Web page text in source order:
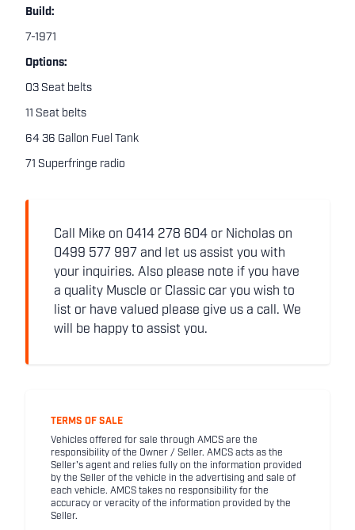
Build:
7-1971
Options:
03 Seat belts
11 Seat belts
64 36 Gallon Fuel Tank
71 Superfringe radio
Call Mike on 0414 278 604 or Nicholas on
0499 577 997 and let us assist you with
your inquiries. Also please note if you have
a quality Muscle or Classic car you wish to
list or have valued please give us a call. We
will be happy to assist you.
TERMS OF SALE
Vehicles offered for sale through AMCS are the
responsibility of the Owner / Seller. AMCS acts as the
Seller's agent and relies fully on the information provided
by the Seller of the vehicle in the advertising and sale of
each vehicle. AMCS takes no responsibility for the
accuracy or veracity of the information provided by the
Seller.